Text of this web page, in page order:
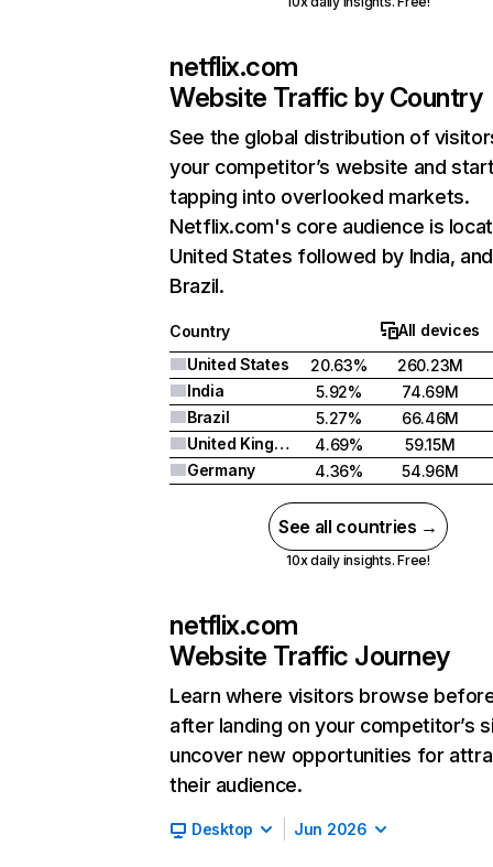
netflix.com
Website Traffic by Country
See the global distribution of
your competitor’s website and
tapping into overlooked markets.
Netflix.com's core audience is
United States followed by India, and
Brazil.
Country
All devices
United States
20.63%
260.23M
India
5.92%
74.69M
Brazil
5.27%
66.46M
United Kingdom
4.69%
59.15M
Germany
4.36% 54.96M
See all countries →
10x daily insights. Free!
netflix.com
Website Traffic Journey
Learn where visitors browse
after landing on your competitor’s
uncover new opportunities for
their audience.
Desktop Jun 2026